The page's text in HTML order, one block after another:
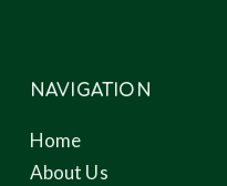
NAVIGATION
Home
About Us